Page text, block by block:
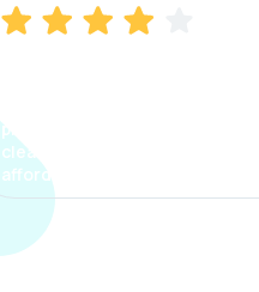
process. The options were
clear, the premium was
affordable.